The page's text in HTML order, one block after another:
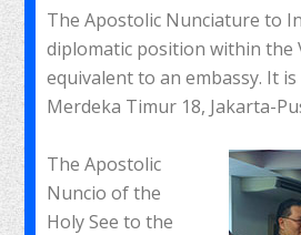
The Apostolic Nunciature to
diplomatic position within the
equivalent to an embassy. It is
Merdeka Timur 18, Jakarta-
The Apostolic
Nuncio of the
Holy See to the